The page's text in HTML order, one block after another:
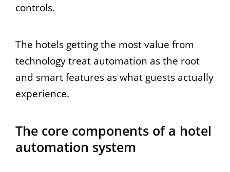
controls.
The hotels getting the most value from
technology treat automation as the root
and smart features as what guests actually
experience.
The core components of a hotel
automation system